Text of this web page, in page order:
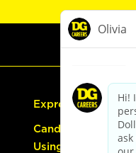
Express Hiring
Candidate Guide:
Using the Careers